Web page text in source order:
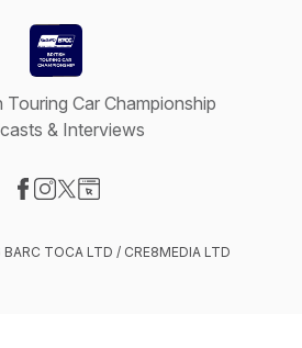
Touring Car Championship
& Interviews
TOCA LTD / CRE8MEDIA LTD